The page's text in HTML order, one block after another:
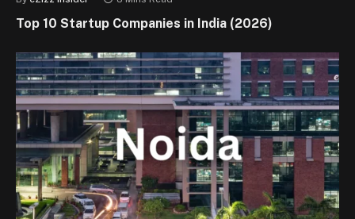
Top 10 Startup Companies in India (2026)